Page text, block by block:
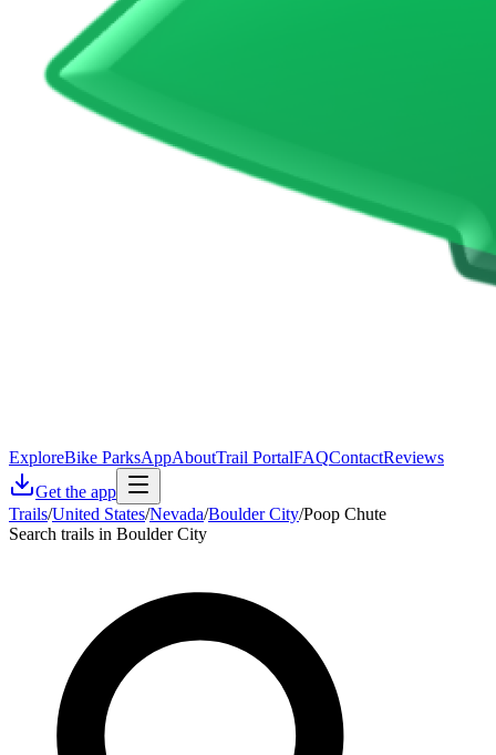
ExploreBike ParksAppAboutTrail PortalFAQContactReviews
Get the app
Trails/United States/Nevada/Boulder City/Poop Chute
Search trails in Boulder City